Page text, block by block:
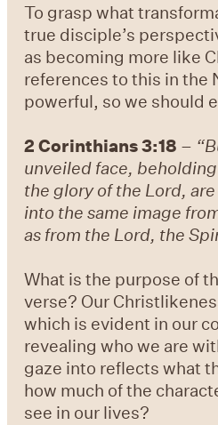
To grasp what
true disciple’s
as becoming more like
references to this in the
powerful, so we should
2 Corinthians 3:18 –
unveiled face,
the glory of the Lord,
into the same image
as from the Lord, the
What is the purpose of
verse? Our
which is evident in our
revealing who we are
gaze into reflects what
how much of the
see in our lives?